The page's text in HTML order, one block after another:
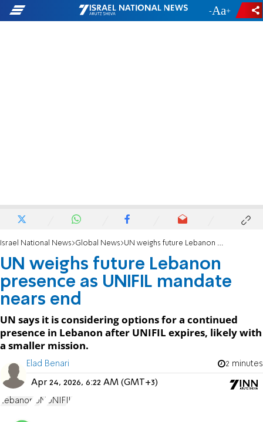
- +
Israel National News Global News UN weighs future Lebanon presence as UNIFIL mandate nears end
UN weighs future Lebanon
presence as UNIFIL mandate
nears end
UN says it is considering options for a continued
presence in Lebanon after UNIFIL expires, likely with
a smaller mission.
Elad Benari 2 minutes
Apr 24, 2026, 6:22 AM (GMT+3)
Lebanon UN UNIFIL